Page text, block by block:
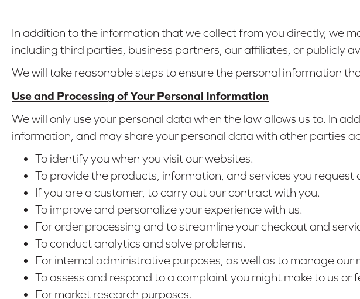
In addition to the information that we collect from you directly, we
including third parties, business partners, our affiliates, or publicly
We will take reasonable steps to ensure the personal information
Use and Processing of Your Personal Information
We will only use your personal data when the law allows us to. In
information, and may share your personal data with other parties
To identify you when you visit our websites.
To provide the products, information, and services you
If you are a customer, to carry out our contract with you.
To improve and personalize your experience with us.
For order processing and to streamline your checkout and
To conduct analytics and solve problems.
For internal administrative purposes, as well as to manage our
To assess and respond to a complaint you might make to us or
For market research purposes.